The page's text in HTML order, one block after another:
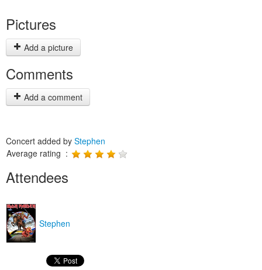
Pictures
Add a picture
Comments
Add a comment
Concert added by Stephen
Average rating :
Attendees
Stephen